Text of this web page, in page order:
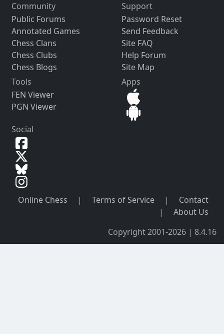
Community
Public Forums
Annotated Games
Chess Clans
Chess Clubs
Chess Blogs
Support
Password Reset
Send Feedback
Site FAQ
Help Forum
Site Map
Tools
FEN Viewer
PGN Viewer
Apps
Social
Online Chess | Terms of Service |
Contact
|
About Us
Copyright 2001-2026 | 8.4.16